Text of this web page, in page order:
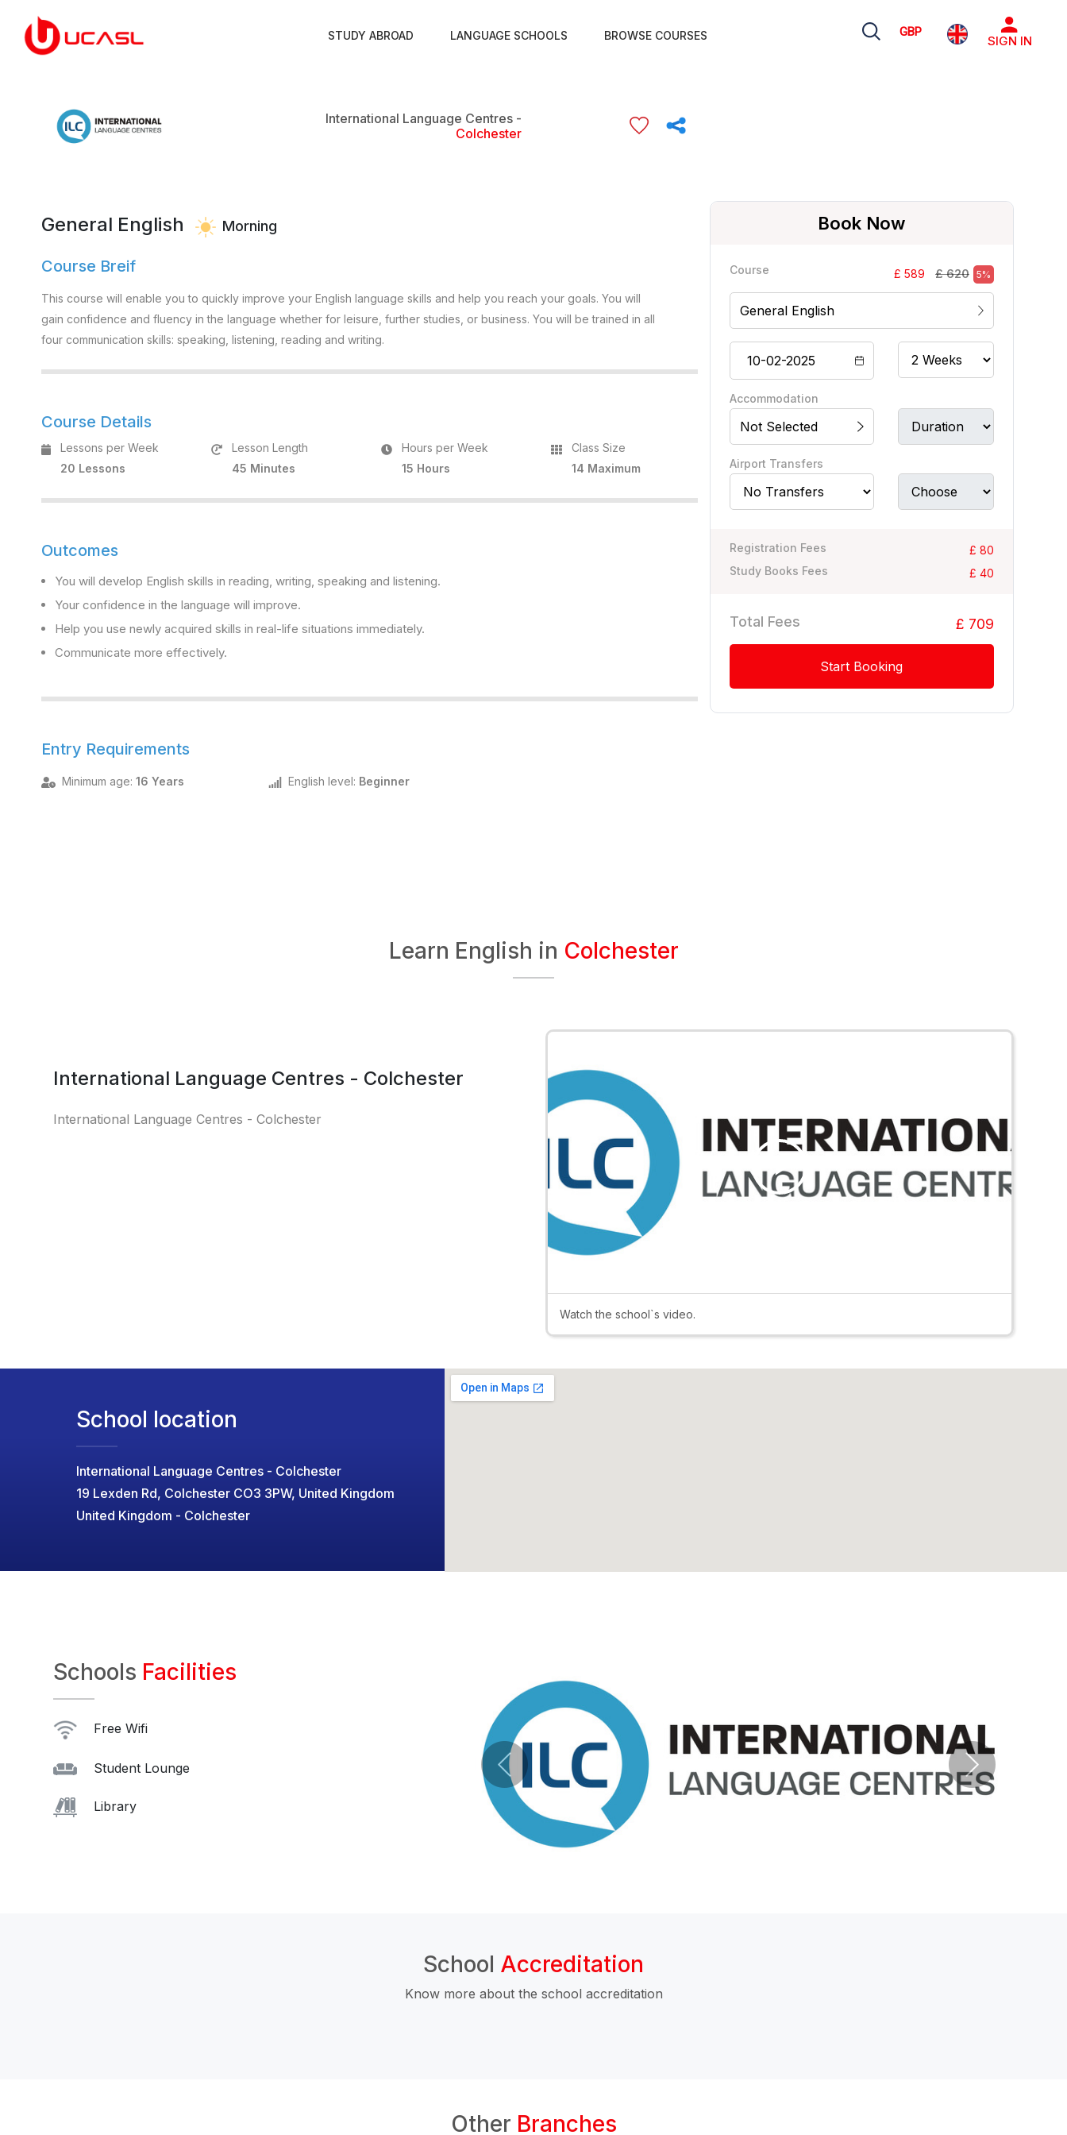
STUDY ABROAD LANGUAGE SCHOOLS BROWSE COURSES GBP
SIGN IN
International Language Centres -
Colchester
General English Morning
Course Breif
This course will enable you to quickly improve your English language skills and help you reach your goals. You will
gain confidence and fluency in the language whether for leisure, further studies, or business. You will be trained in all
four communication skills: speaking, listening, reading and writing.
Course Details
Lessons per Week
20 Lessons
Lesson Length
45 Minutes
Hours per Week
15 Hours
Class Size
14 Maximum
Outcomes
You will develop English skills in reading, writing, speaking and listening.
Your confidence in the language will improve.
Help you use newly acquired skills in real-life situations immediately.
Communicate more effectively.
Entry Requirements
Minimum age: 16 Years English level: Beginner
Book Now
Course £ 589 £ 620 5%
General English
Accommodation
Not Selected
Airport Transfers
Registration Fees
£ 80
Study Books Fees
£ 40
Total Fees £ 709
Start Booking
Learn English in Colchester
International Language Centres - Colchester
International Language Centres - Colchester
Play
Watch the school`s video.
School location
International Language Centres - Colchester
19 Lexden Rd, Colchester CO3 3PW, United Kingdom
United Kingdom - Colchester
Schools Facilities
Free Wifi
Student Lounge
Library
School Accreditation
Know more about the school accreditation
Other Branches